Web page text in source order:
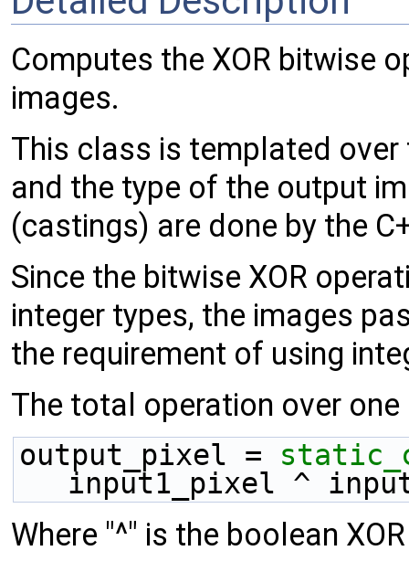
Computes the XOR bitwise
images.
This class is templated
and the type of the output
(castings) are done by the
Since the bitwise XOR
integer types, the images
the requirement of using
The total operation over
output_pixel =
input1_pixel ^
Where "^" is the boolean